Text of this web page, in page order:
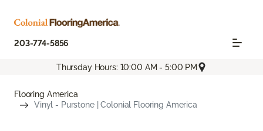
203-774-5856
Thursday Hours: 10:00 AM - 5:00 PM
Flooring America
Vinyl - Purstone | Colonial Flooring America